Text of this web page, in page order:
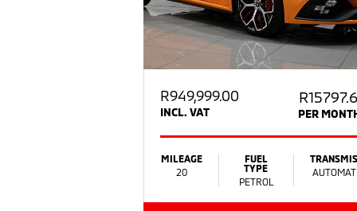
R949,999.00
INCL. VAT PER
MILEAGE
20
FUEL
TYPE
PETROL